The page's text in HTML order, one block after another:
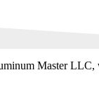
Master LLC,